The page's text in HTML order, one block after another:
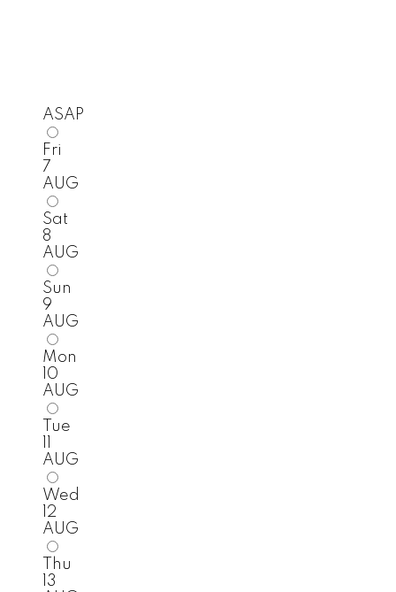
ASAP
Fri
7
AUG
Sat
8
AUG
Sun
9
AUG
Mon
10
AUG
Tue
AUG
Wed
12
AUG
Thu
13